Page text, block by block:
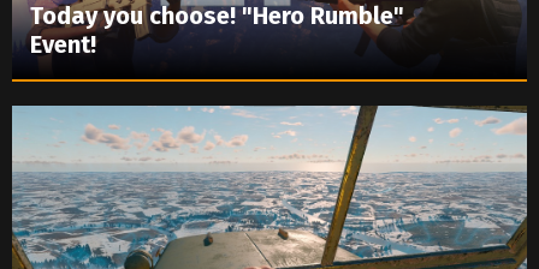
Today you choose! "Hero Rumble"
Event!